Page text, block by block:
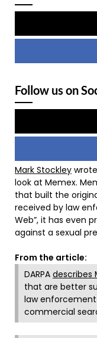
Follow us on
Mark Stockley
look at Memex.
that built the
received by law
Web”, it has even
against a sexual
From the article:
DARPA describes
that are better
law
commercial